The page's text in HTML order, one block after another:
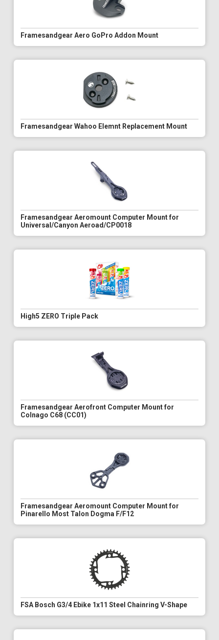
Framesandgear Aero GoPro Addon Mount
Framesandgear Wahoo Elemnt Replacement Mount
Framesandgear Aeromount Computer Mount for
Universal/Canyon Aeroad/CP0018
High5 ZERO Triple Pack
Framesandgear Aerofront Computer Mount for
Colnago C68 (CC01)
Framesandgear Aeromount Computer Mount for
Pinarello Most Talon Dogma F/F12
FSA Bosch G3/4 Ebike 1x11 Steel Chainring V-Shape